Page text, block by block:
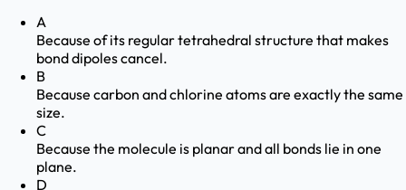
A
Because of its regular tetrahedral structure that makes
bond dipoles cancel.
B
Because carbon and chlorine atoms are exactly the same
size.
C
Because the molecule is planar and all bonds lie in one
plane.
D